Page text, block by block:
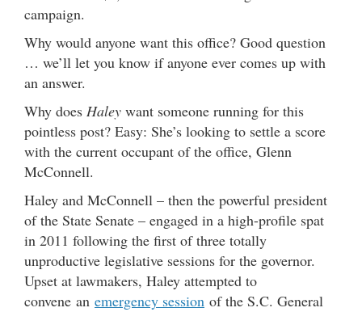
campaign.
Why would anyone want this office? Good question
… we’ll let you know if anyone ever comes up with
an answer.
Why does Haley want someone running for this
pointless post? Easy: She’s looking to settle a score
with the current occupant of the office, Glenn
McConnell.
Haley and McConnell – then the powerful president
of the State Senate – engaged in a high-profile spat
in 2011 following the first of three totally
unproductive legislative sessions for the governor.
Upset at lawmakers, Haley attempted to
convene an emergency session of the S.C. General